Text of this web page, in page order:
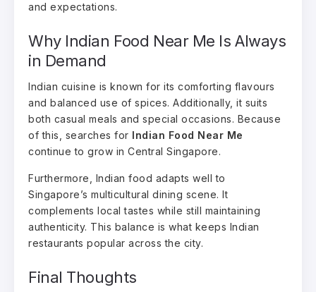
and expectations.
Why Indian Food Near Me Is Always
in Demand
Indian cuisine is known for its comforting flavours
and balanced use of spices. Additionally, it suits
both casual meals and special occasions. Because
of this, searches for Indian Food Near Me
continue to grow in Central Singapore.
Furthermore, Indian food adapts well to
Singapore’s multicultural dining scene. It
complements local tastes while still maintaining
authenticity. This balance is what keeps Indian
restaurants popular across the city.
Final Thoughts